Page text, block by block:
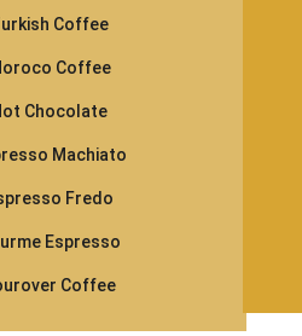
Coffee
Coffee
Chocolate
Machiato
Fredo
Espresso
Coffee